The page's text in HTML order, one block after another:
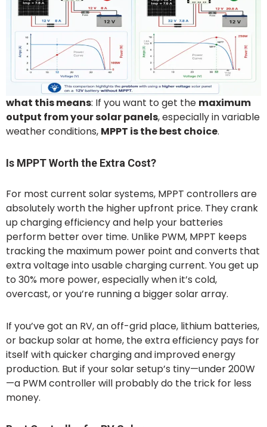
what this means: If you want to get the maximum
output from your solar panels, especially in variable
weather conditions, MPPT is the best choice.
Is MPPT Worth the Extra Cost?
For most current solar systems, MPPT controllers are
absolutely worth the higher upfront price. They crank
up charging efficiency and help your batteries
perform better over time. Unlike PWM, MPPT keeps
tracking the maximum power point and converts that
extra voltage into usable charging current. You get up
to 30% more power, especially when it’s cold,
overcast, or you’re running a bigger solar array.
If you’ve got an RV, an off-grid place, lithium batteries,
or backup solar at home, the extra efficiency pays for
itself with quicker charging and improved energy
production. But if your solar setup’s tiny—under 200W
—a PWM controller will probably do the trick for less
money.